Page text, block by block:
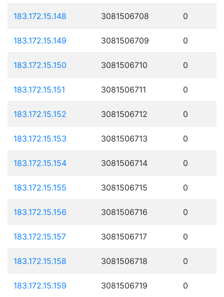
183.172.15.148 3081506708 0
183.172.15.149 3081506709 0
183.172.15.150 3081506710 0
183.172.15.151 3081506711 0
183.172.15.152 3081506712 0
183.172.15.153 3081506713 0
183.172.15.154 3081506714 0
183.172.15.155 3081506715 0
183.172.15.156 3081506716 0
183.172.15.157 3081506717 0
183.172.15.158 3081506718 0
183.172.15.159 3081506719 0